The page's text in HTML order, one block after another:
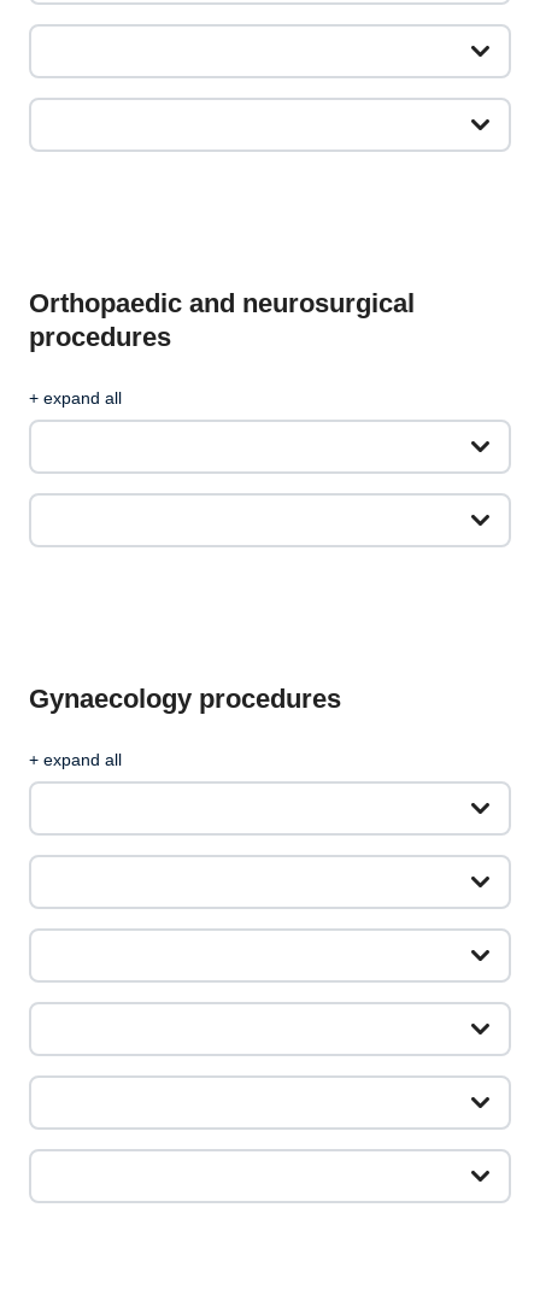
Orthopaedic and neurosurgical
procedures
+ expand all
Gynaecology procedures
+ expand all